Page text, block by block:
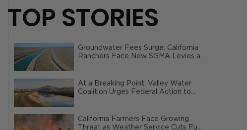
TOP STORIES
Groundwater Fees Surge: California
Ranchers Face New SGMA Levies as
At a Breaking Point: Valley Water
Coalition Urges Federal Action to
California Farmers Face Growing
Threat as Weather Service Cuts Fuel